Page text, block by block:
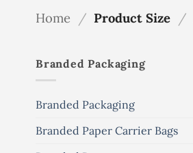
Home / Product Size /
Branded Packaging
Branded Packaging
Branded Paper Carrier Bags